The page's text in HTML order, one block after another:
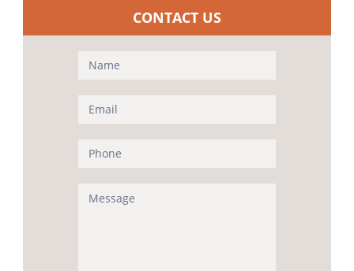
CONTACT US
Contact
(Sidebar)